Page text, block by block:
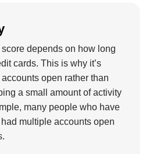
depends on how long
cards. This is why it’s
open rather than
a small amount of activity
many people who have
multiple accounts open